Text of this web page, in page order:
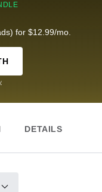
for $12.99/mo.
DETAILS